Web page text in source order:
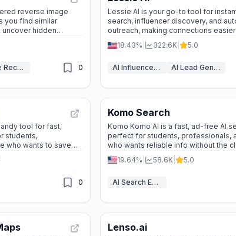
reverse image
you find similar
uncover hidden
AI Face Recognition 0
Lessie AI is your go-to tool for
search, influencer discovery, and
outreach, making connections
campaigns more effective.
18.43% 322.6K 5.0
AI Influencer Marketing Tools AI Lead Generation
tool for fast,
students,
who wants to save
0
Komo Search
Komo Komo AI is a fast, ad-free AI
perfect for students, professionals,
who wants reliable info without the
19.64%
58.6K 5.0
AI Search Engine
Lenso.ai